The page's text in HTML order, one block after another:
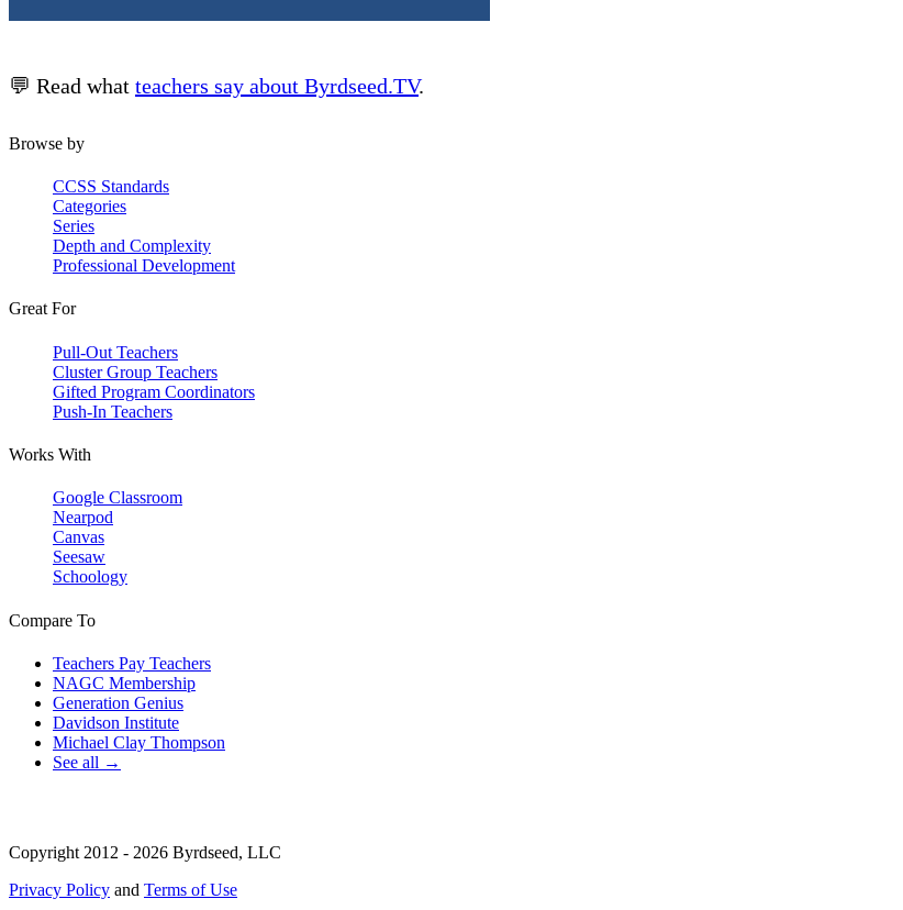
💬 Read what teachers say about Byrdseed.TV.
Browse by
CCSS Standards
Categories
Series
Depth and Complexity
Professional Development
Great For
Pull-Out Teachers
Cluster Group Teachers
Gifted Program Coordinators
Push-In Teachers
Works With
Google Classroom
Nearpod
Canvas
Seesaw
Schoology
Compare To
Teachers Pay Teachers
NAGC Membership
Generation Genius
Davidson Institute
Michael Clay Thompson
See all →
Copyright 2012 - 2026 Byrdseed, LLC
Privacy Policy and Terms of Use